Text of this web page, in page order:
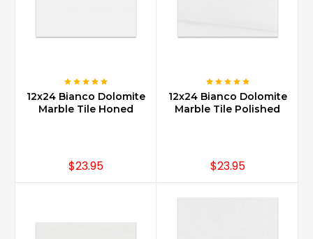
12x24 Bianco Dolomite
Marble Tile Honed
$23.95
12x24 Bianco Dolomite
Marble Tile Polished
$23.95